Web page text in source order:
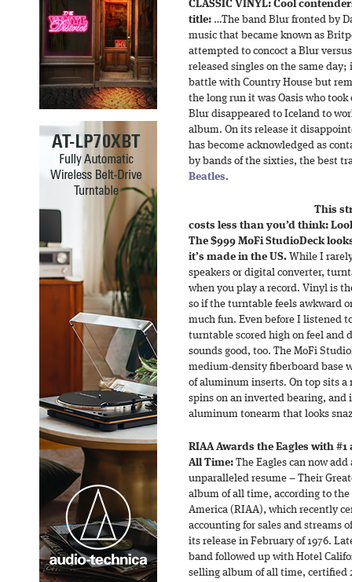
CLASSIC VINYL: Cool
title: …The band Blur fronted by
music that became known as
attempted to concoct a Blur
released singles on the same
battle with Country House but
the long run it was Oasis who
Blur disappeared to Iceland to
album. On its release it
has become acknowledged as
by bands of the sixties, the best
Beatles.
This
costs less than you’d think:
The $999 MoFi StudioDeck
it’s made in the US. While I
speakers or digital converter,
when you play a record. Vinyl is
so if the turntable feels awkward
much fun. Even before I listened
turntable scored high on feel and
sounds good, too. The MoFi
medium-density fiberboard base
of aluminum inserts. On top sits
spins on an inverted bearing, and
aluminum tonearm that looks
RIAA Awards the Eagles with
All Time: The Eagles can now
unparalleled resume – Their
album of all time, according to
America (RIAA), which recently
accounting for sales and streams
its release in February of 1976.
band followed up with Hotel
selling album of all time, certified